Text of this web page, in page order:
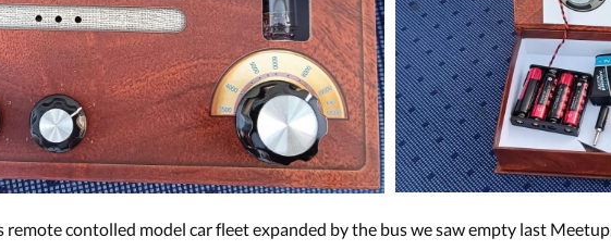
remote contolled model car fleet expanded by the bus we saw empty last Meetup.